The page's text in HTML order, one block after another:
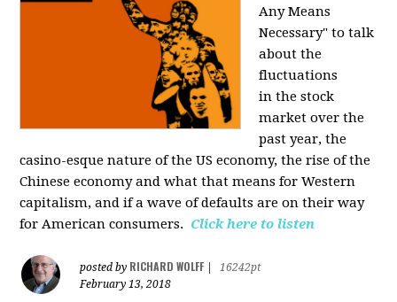
Any Means
Necessary" to talk
about the
fluctuations
in the stock
market over the
past year, the
casino-esque nature of the US economy, the rise of the
Chinese economy and what that means for Western
capitalism, and if a wave of defaults are on their way
for American consumers. Click here to listen
posted by RICHARD WOLFF
16242pt
February 13, 2018